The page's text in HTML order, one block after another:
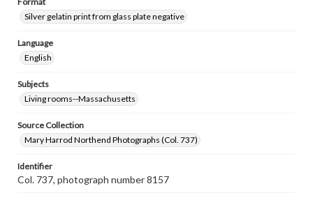
Silver gelatin print from glass plate negative
Language
English
Subjects
Living rooms--Massachusetts
Source Collection
Mary Harrod Northend Photographs (Col. 737)
Identifier
Col. 737, photograph number 8157